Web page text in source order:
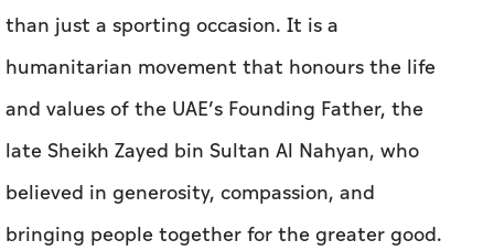
than just a sporting occasion. It is a
humanitarian movement that honours the life
and values of the UAE’s Founding Father, the
late Sheikh Zayed bin Sultan Al Nahyan, who
believed in generosity, compassion, and
bringing people together for the greater good.